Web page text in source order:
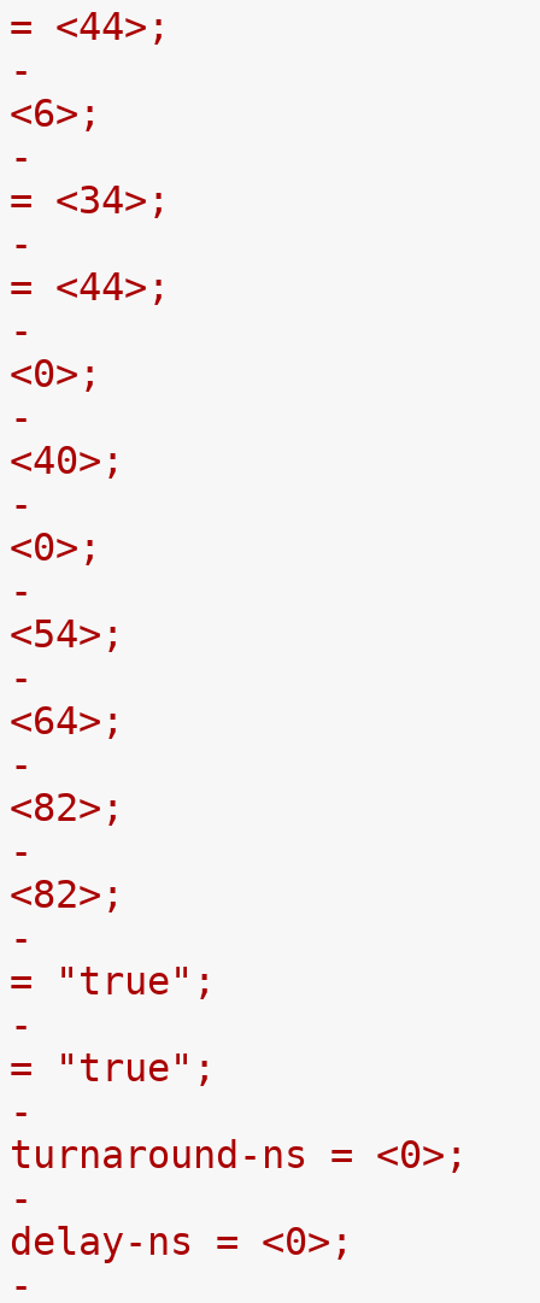
= <44>;
-				gpmc,adv-on-ns =
<6>;
-				gpmc,adv-rd-off-ns
= <34>;
-				gpmc,adv-wr-off-ns
= <44>;
-				gpmc,we-on-ns =
<0>;
-				gpmc,we-off-ns =
<40>;
-				gpmc,oe-on-ns =
<0>;
-				gpmc,oe-off-ns =
<54>;
-				gpmc,access-ns =
<64>;
-				gpmc,rd-cycle-ns =
<82>;
-				gpmc,wr-cycle-ns =
<82>;
-				gpmc,wait-on-read
= "true";
-				gpmc,wait-on-write
= "true";
-				gpmc,bus-
turnaround-ns = <0>;
-				gpmc,cycle2cycle-
delay-ns = <0>;
-				gpmc,clk-